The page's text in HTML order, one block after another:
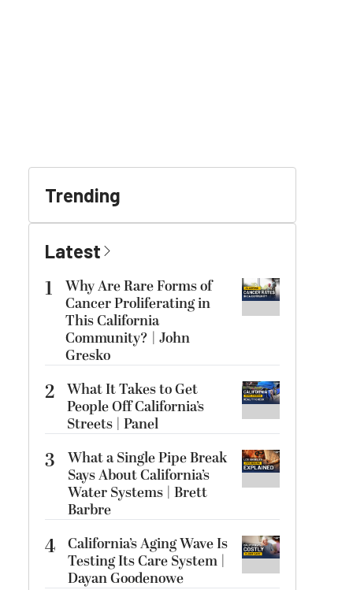
Trending
Latest
1
Why Are Rare Forms of
Cancer Proliferating in
This California
Community? | John
Gresko
2 What It Takes to Get
People Off California’s
Streets | Panel
3
What a Single Pipe Break
Says About California’s
Water Systems | Brett
Barbre
4 California’s Aging Wave Is
Testing Its Care System |
Dayan Goodenowe